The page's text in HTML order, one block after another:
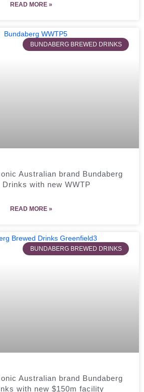
READ MORE »
BUNDABERG BREWED DRINKS
Australian brand Bundaberg
Drinks with new WWTP
READ MORE »
BUNDABERG BREWED DRINKS
Australian brand Bundaberg
with new $150m facility